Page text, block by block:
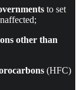
to set
other than
(HFC)